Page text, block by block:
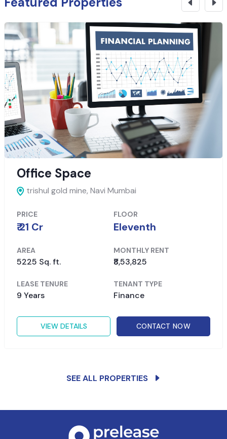
Commercial Building
Office Space
trishul gold mine, Navi Mumbai
PRICE
₹ 21 Cr
FLOOR
Eleventh
AREA
5225 Sq. ft.
MONTHLY RENT
₹8,53,825
LEASE TENURE
9 Years
TENANT TYPE
Finance
VIEW DETAILS CONTACT NOW
SEE ALL PROPERTIES